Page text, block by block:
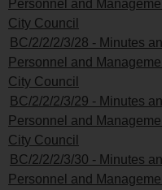
Personnel and
City Council
BC/2/2/2/3/28 - Minutes
Personnel and
City Council
BC/2/2/2/3/29 - Minutes
Personnel and
City Council
BC/2/2/2/3/30 - Minutes
Personnel and